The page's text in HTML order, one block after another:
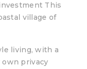
This
village of
living, with a
privacy